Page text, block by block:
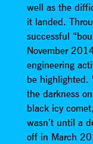
well as the
it landed.
successful
November
engineering
be highlighted.
the darkness
black icy
wasn’t until a
off in March